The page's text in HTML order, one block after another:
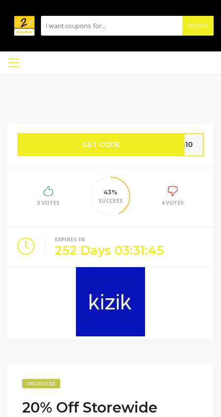
SEARCH
GET CODE AS10
3 VOTES
43%
SUCCESS
4 VOTES
EXPIRES IN
252 Days 03:31:45
ONLINE CODE
20% Off Storewide